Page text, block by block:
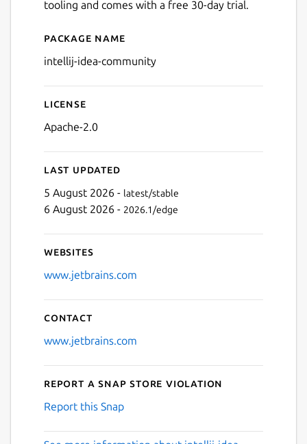
tooling and comes with a free 30-day trial.
Details for IntelliJ IDEA
Package name
intellij-idea-community
License
Apache-2.0
Last updated
5 August 2026 - latest/stable
6 August 2026 - 2026.1/edge
Websites
www.jetbrains.com
Contact
www.jetbrains.com
Report a Snap Store violation
Report this Snap